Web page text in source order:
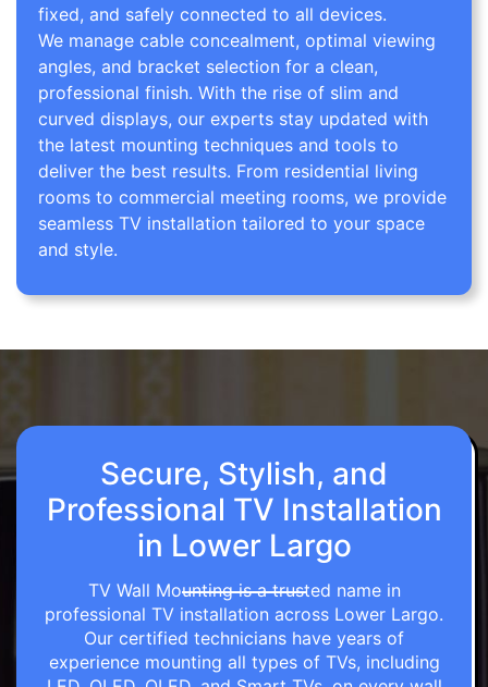
fixed, and safely connected to all devices.
We manage cable concealment, optimal viewing
angles, and bracket selection for a clean,
professional finish. With the rise of slim and
curved displays, our experts stay updated with
the latest mounting techniques and tools to
deliver the best results. From residential living
rooms to commercial meeting rooms, we provide
seamless TV installation tailored to your space
and style.
Secure, Stylish, and
Professional TV Installation
in Lower Largo
TV Wall Mounting is a trusted name in
professional TV installation across Lower Largo.
Our certified technicians have years of
experience mounting all types of TVs, including